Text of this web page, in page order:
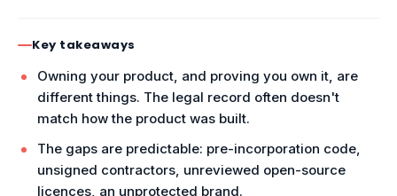
Key takeaways
Owning your product, and proving you own it, are
different things. The legal record often doesn't
match how the product was built.
The gaps are predictable: pre-incorporation code,
unsigned contractors, unreviewed open-source
licences, an unprotected brand.